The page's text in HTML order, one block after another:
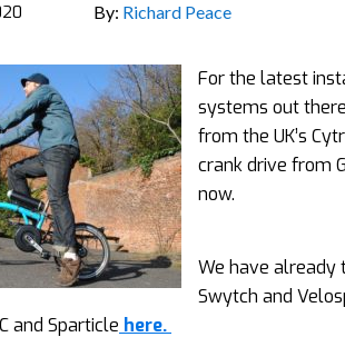
By: Richard Peace
For the latest
systems out
from the UK’s
crank drive from
now.
We have already
Swytch and
and Sparticle here.